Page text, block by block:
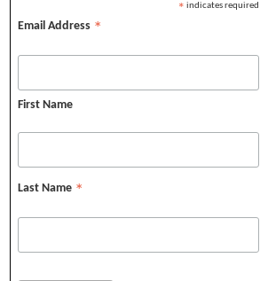
* indicates required
Email Address *
First Name
Last Name *